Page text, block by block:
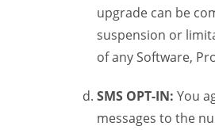
upgrade can be
suspension or
of any Software,
SMS OPT-IN: You
messages to the